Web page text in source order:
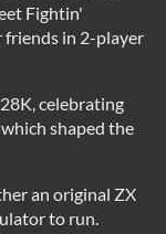
Fightin'
friends in 2-player
celebrating
shaped the
an original ZX
to run.